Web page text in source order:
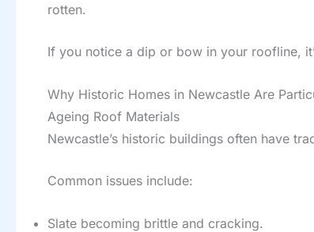
rotten.
If you notice a dip or bow in your roofline,
Why Historic Homes in Newcastle Are
Ageing Roof Materials
Newcastle’s historic buildings often have
Common issues include:
Slate becoming brittle and cracking.